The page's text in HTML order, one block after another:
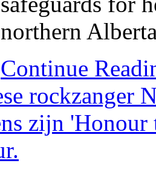
northern
Continue